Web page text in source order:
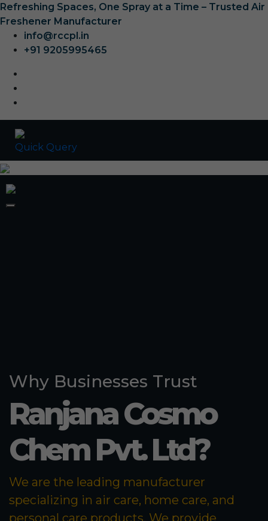
Refreshing Spaces, One Spray at a Time – Trusted Air
Freshener Manufacturer
info@rccpl.in
+91 9205995465
Quick Query
Why Businesses Trust
Ranjana Cosmo
Chem Pvt. Ltd?
We are the leading manufacturer
specializing in air care, home care, and
personal care products. We provide